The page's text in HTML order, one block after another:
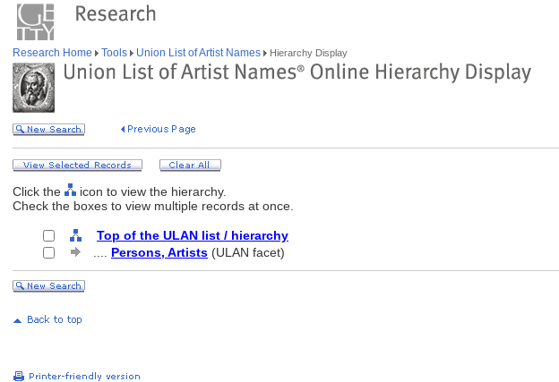
Research Home Tools Union List of Artist Names Hierarchy Display
Click the
icon to view the hierarchy.
Check the boxes to view multiple records at once.
Top of the ULAN list / hierarchy
Persons, Artists (ULAN facet)